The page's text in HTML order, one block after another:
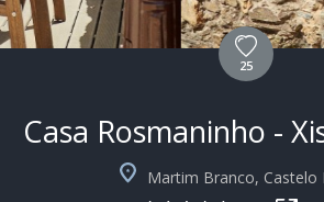
25
Casa Rosmaninho -
Martim Branco, Castelo